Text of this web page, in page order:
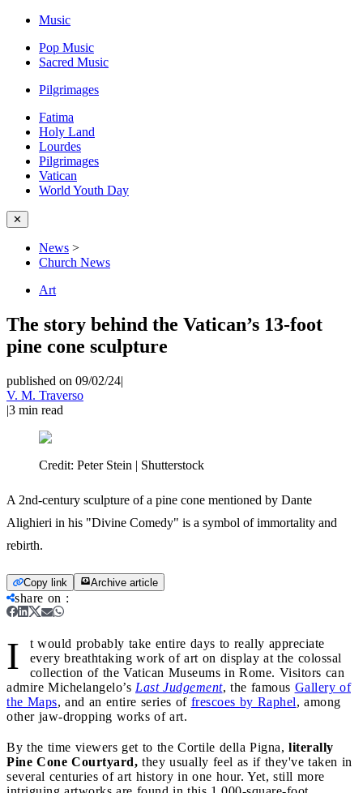
Music
Pop Music
Sacred Music
Pilgrimages
Fatima
Holy Land
Lourdes
Pilgrimages
Vatican
World Youth Day
✕
News >
Church News
Art
The story behind the Vatican’s 13-foot
pine cone sculpture
published on 09/02/24|
V. M. Traverso
|3 min read
Credit: Peter Stein | Shutterstock
A 2nd-century sculpture of a pine cone mentioned by Dante
Alighieri in his "Divine Comedy" is a symbol of immortality and
rebirth.
Copy link Archive article
share on :
I
t would probably take entire days to really appreciate
every breathtaking work of art on display at the colossal
collection of the Vatican Museums in Rome. Visitors can
admire Michelangelo’s Last Judgement, the famous Gallery of
the Maps, and an entire series of frescoes by Raphel, among
other jaw-dropping works of art.
By the time viewers get to the Cortile della Pigna, literally
Pine Cone Courtyard, they usually feel as if they've taken in
several centuries of art history in one hour. Yet, still more